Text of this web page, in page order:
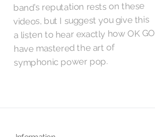
band's reputation rests on these
videos, but I suggest you give this
a listen to hear exactly how OK GO
have mastered the art of
symphonic power pop.